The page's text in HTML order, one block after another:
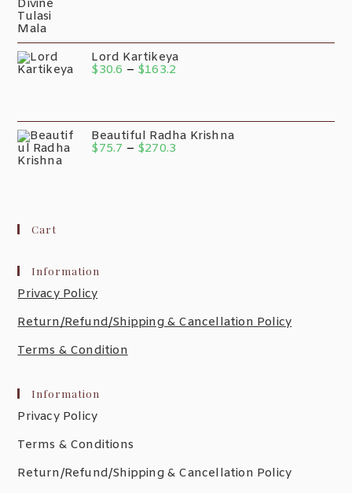
Lord Kartikeya
$30.6 – $163.2
Beautiful Radha Krishna
$75.7 – $270.3
Cart
Information
Privacy Policy
Return/Refund/Shipping & Cancellation Policy
Terms & Condition
Information
Privacy Policy
Terms & Conditions
Return/Refund/Shipping & Cancellation Policy